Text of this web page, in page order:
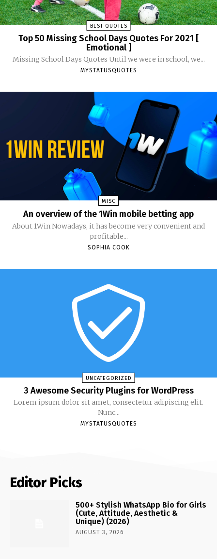
BEST QUOTES
Top 50 Missing School Days Quotes For 2021 [
Emotional ]
Missing School Days Quotes Until we were in school, we...
MYSTATUSQUOTES
MISC
An overview of the 1Win mobile betting app
About 1Win Nowadays, it has become very convenient and
profitable...
SOPHIA COOK
UNCATEGORIZED
3 Awesome Security Plugins for WordPress
Lorem ipsum dolor sit amet, consectetur adipiscing elit.
Nunc...
MYSTATUSQUOTES
Editor Picks
500+ Stylish WhatsApp Bio for Girls
(Cute, Attitude, Aesthetic &
Unique) (2026)
AUGUST 3, 2026